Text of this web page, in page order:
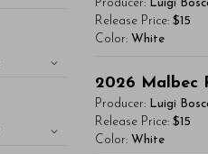
vitae, eleifend
maximus.
condimentum
- By Author Name
Read More
Producer: Luigi
Release Price: $15
Color: White
Lorem ipsum
vitae, eleifend
maximus.
2026 Malbec
Producer: Luigi
Release Price: $15
Color: White